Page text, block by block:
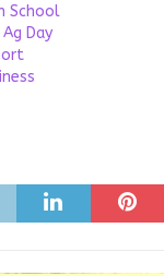
School
Day